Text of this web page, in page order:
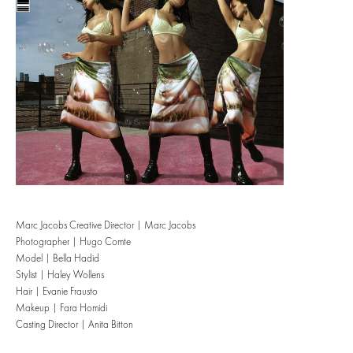
Marc Jacobs Creative Director | Marc Jacobs
Photographer | Hugo Comte
Model | Bella Hadid
Stylist | Haley Wollens
Hair | Evanie Frausto
Makeup | Fara Homidi
Casting Director | Anita Bitton